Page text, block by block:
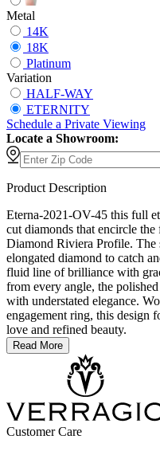
Metal
14K
18K
Platinum
Variation
HALF-WAY
ETERNITY
Schedule a Private Viewing
Locate a Showroom:
Product Description
Eterna-2021-OV-45 this full
cut diamonds that encircle
Diamond Riviera Profile. The
elongated diamond to catch
fluid line of brilliance with
from every angle, the
with understated elegance.
engagement ring, this design
love and refined beauty.
Read More
Customer Care